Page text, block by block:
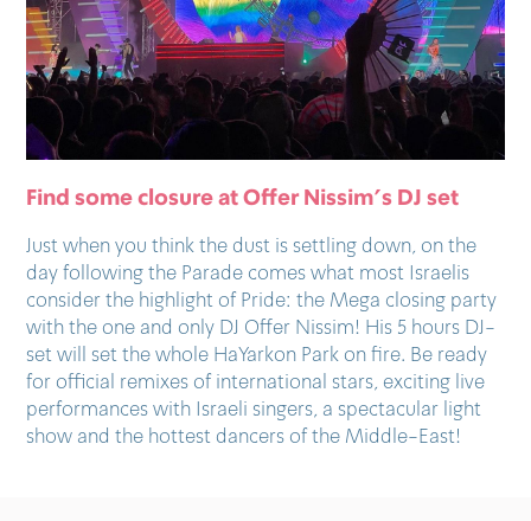
Find some closure at Offer Nissim’s DJ set
Just when you think the dust is settling down, on the
day following the Parade comes what most Israelis
consider the highlight of Pride: the Mega closing party
with the one and only DJ Offer Nissim! His 5 hours DJ-
set will set the whole HaYarkon Park on fire. Be ready
for official remixes of international stars, exciting live
performances with Israeli singers, a spectacular light
show and the hottest dancers of the Middle-East!